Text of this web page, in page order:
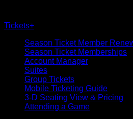
Tickets+
Season Ticket Member
Season Ticket Memberships
Account Manager
Suites
Group Tickets
Mobile Ticketing Guide
3-D Seating View & Pricing
Attending a Game